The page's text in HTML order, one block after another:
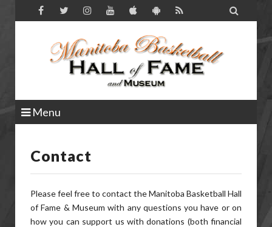

Menu
Contact
Please feel free to contact the Manitoba Basketball Hall
of Fame & Museum with any questions you have or on
how you can support us with donations (both financial